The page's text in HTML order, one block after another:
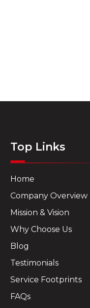
Top Links
Home
Company Overview
Mission & Vision
Why Choose Us
Blog
Testimonials
Service Footprints
FAQs